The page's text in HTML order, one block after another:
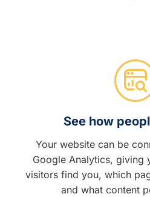
See how
Your website can be
Google Analytics, giving
visitors find you, which
and what content